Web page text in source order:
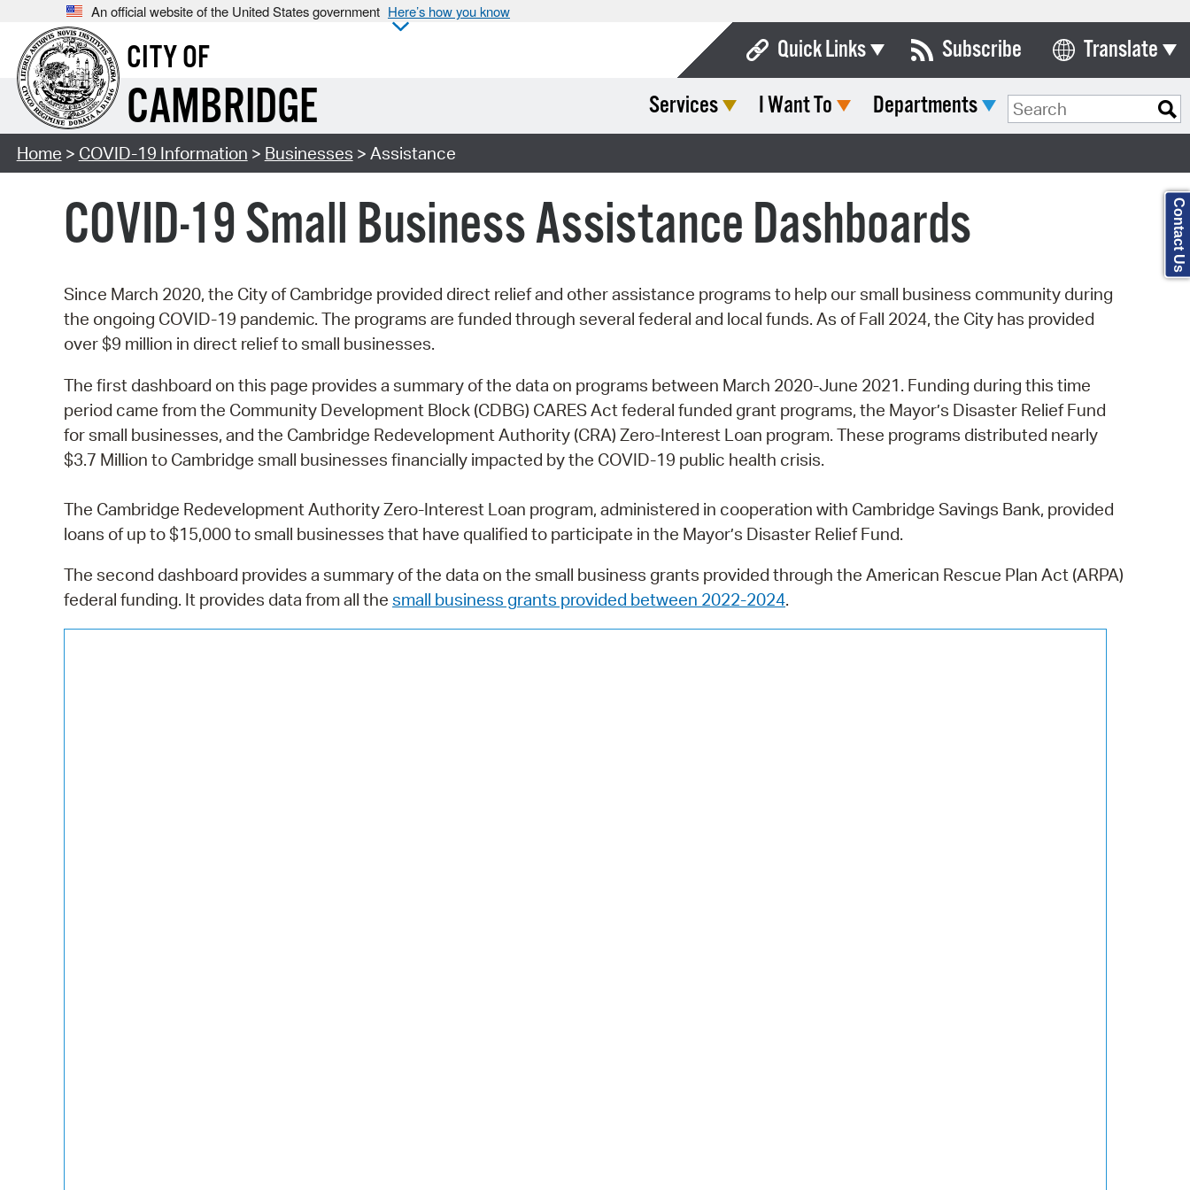
An official website of the United States government Here’s how you know
CITY OF
CAMBRIDGE
Quick Links
Boards & Commissions
City Directory
Contact City Council
Forms & Documents
Municipal Code
Pay Bills Online
Property Database
View News
Subscribe Translate
Select Language
Services I Want To Departments Search Type:
Home > COVID-19 Information > Businesses > Assistance
COVID-19 Small Business Assistance Dashboards
Since March 2020, the City of Cambridge provided direct relief and other assistance programs to help our small business community during
the ongoing COVID-19 pandemic. The programs are funded through several federal and local funds. As of Fall 2024, the City has provided
over $9 million in direct relief to small businesses.
The first dashboard on this page provides a summary of the data on programs between March 2020-June 2021. Funding during this time
period came from the Community Development Block (CDBG) CARES Act federal funded grant programs, the Mayor’s Disaster Relief Fund
for small businesses, and the Cambridge Redevelopment Authority (CRA) Zero-Interest Loan program. These programs distributed nearly
$3.7 Million to Cambridge small businesses financially impacted by the COVID-19 public health crisis.
The Cambridge Redevelopment Authority Zero-Interest Loan program, administered in cooperation with Cambridge Savings Bank, provided
loans of up to $15,000 to small businesses that have qualified to participate in the Mayor’s Disaster Relief Fund.
The second dashboard provides a summary of the data on the small business grants provided through the American Rescue Plan Act (ARPA)
federal funding. It provides data from all the small business grants provided between 2022-2024.
Contact Us